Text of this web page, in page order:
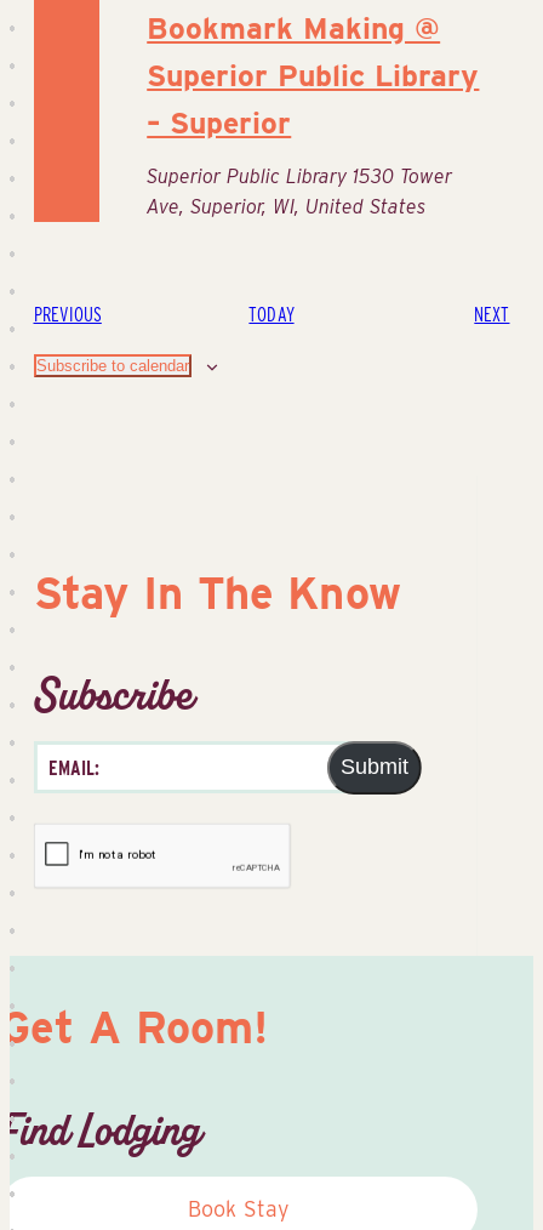
Bookmark Making @
Superior Public Library
– Superior
Superior Public Library 1530 Tower
Ave, Superior, WI, United States
PREVIOUSEVENTS TODAY NEXT
Subscribe to calendar
Stay In The Know
Subscribe
Submit
Get A Room!
Find Lodging
Book Stay